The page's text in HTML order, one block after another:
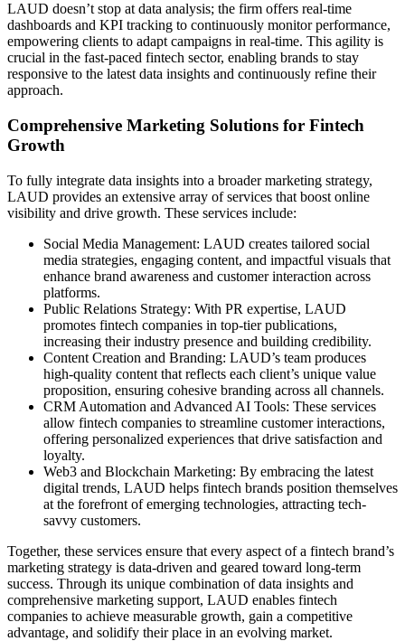
LAUD doesn’t stop at data analysis; the firm offers real-time
dashboards and KPI tracking to continuously monitor performance,
empowering clients to adapt campaigns in real-time. This agility is
crucial in the fast-paced fintech sector, enabling brands to stay
responsive to the latest data insights and continuously refine their
approach.
Comprehensive Marketing Solutions for Fintech
Growth
To fully integrate data insights into a broader marketing strategy,
LAUD provides an extensive array of services that boost online
visibility and drive growth. These services include:
Social Media Management: LAUD creates tailored social
media strategies, engaging content, and impactful visuals that
enhance brand awareness and customer interaction across
platforms.
Public Relations Strategy: With PR expertise, LAUD
promotes fintech companies in top-tier publications,
increasing their industry presence and building credibility.
Content Creation and Branding: LAUD’s team produces
high-quality content that reflects each client’s unique value
proposition, ensuring cohesive branding across all channels.
CRM Automation and Advanced AI Tools: These services
allow fintech companies to streamline customer interactions,
offering personalized experiences that drive satisfaction and
loyalty.
Web3 and Blockchain Marketing: By embracing the latest
digital trends, LAUD helps fintech brands position themselves
at the forefront of emerging technologies, attracting tech-
savvy customers.
Together, these services ensure that every aspect of a fintech brand’s
marketing strategy is data-driven and geared toward long-term
success. Through its unique combination of data insights and
comprehensive marketing support, LAUD enables fintech
companies to achieve measurable growth, gain a competitive
advantage, and solidify their place in an evolving market.